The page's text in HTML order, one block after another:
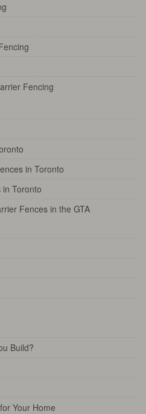
Fencing
in Toronto
Toronto
Fences in the GTA
Build?
Your Home